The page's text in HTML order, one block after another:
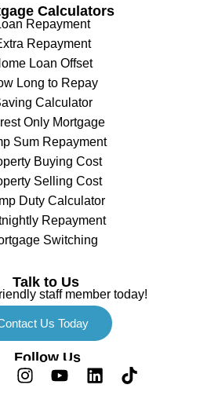
Calculators
Repayment
Repayment
Loan Offset
Long to Repay
Calculator
Only Mortgage
Sum Repayment
Buying Cost
Selling Cost
Duty Calculator
Repayment
Switching
Talk to Us
staff member today!
Us Today
Follow Us